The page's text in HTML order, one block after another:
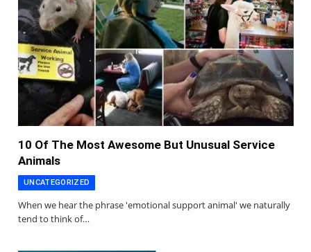
10 Of The Most Awesome But Unusual Service
Animals
UNCATEGORIZED
When we hear the phrase 'emotional support animal' we naturally
tend to think of…